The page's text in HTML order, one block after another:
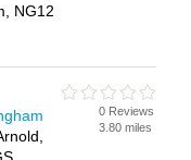
NG12
0 Reviews
3.80 miles